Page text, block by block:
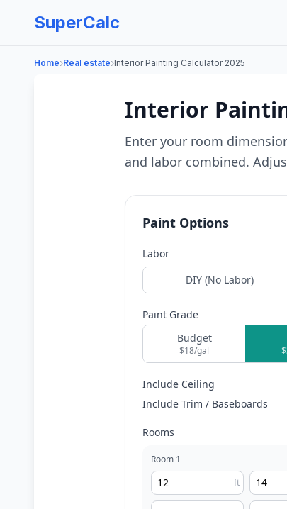
SuperCalc
Home›Real estate›Interior Painting Calculator 2025
Interior
Enter your room
and labor combined.
Paint Options
Labor
DIY (No Labor)
Paint Grade
Budget
$18/gal $
Include Ceiling
Include Trim / Baseboards
Rooms
Room 1
ft